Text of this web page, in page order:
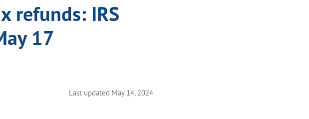
refunds: IRS
17
Last updated May 14, 2024